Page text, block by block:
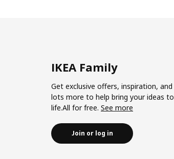
IKEA Family
Get exclusive offers, inspiration, and
lots more to help bring your ideas to
life.All for free. See more
Join or log in